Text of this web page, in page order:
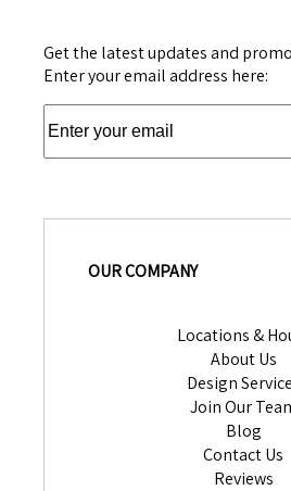
Get the latest updates and
Enter your email address here:
OUR COMPANY
Locations &
About Us
Design
Join Our
Blog
Contact Us
Reviews